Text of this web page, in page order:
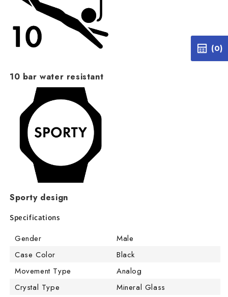
10 bar water resistant
Sporty design
Specifications
Gender
Male
Case Color
Black
Movement Type
Analog
Crystal Type
Mineral Glass
(0)